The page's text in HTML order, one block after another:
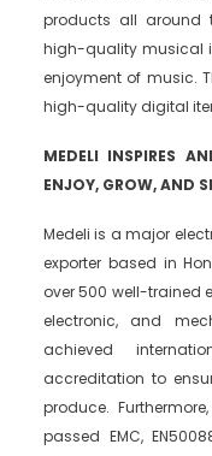
products all around
high-quality musical
enjoyment of music.
high-quality digital
MEDELI INSPIRES
ENJOY, GROW, AND
Medeli is a major
exporter based in
over 500 well-trained
electronic, and
achieved
accreditation to
produce.
passed EMC,